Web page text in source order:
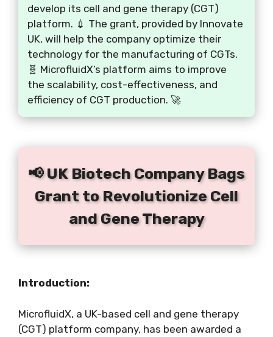
develop its cell and gene therapy (CGT)
platform. 💉 The grant, provided by Innovate
UK, will help the company optimize their
technology for the manufacturing of CGTs.
🧬 MicrofluidX’s platform aims to improve
the scalability, cost-effectiveness, and
efficiency of CGT production. 🚀
📢 UK Biotech Company Bags
Grant to Revolutionize Cell
and Gene Therapy
Introduction:
MicrofluidX, a UK-based cell and gene therapy
(CGT) platform company, has been awarded a